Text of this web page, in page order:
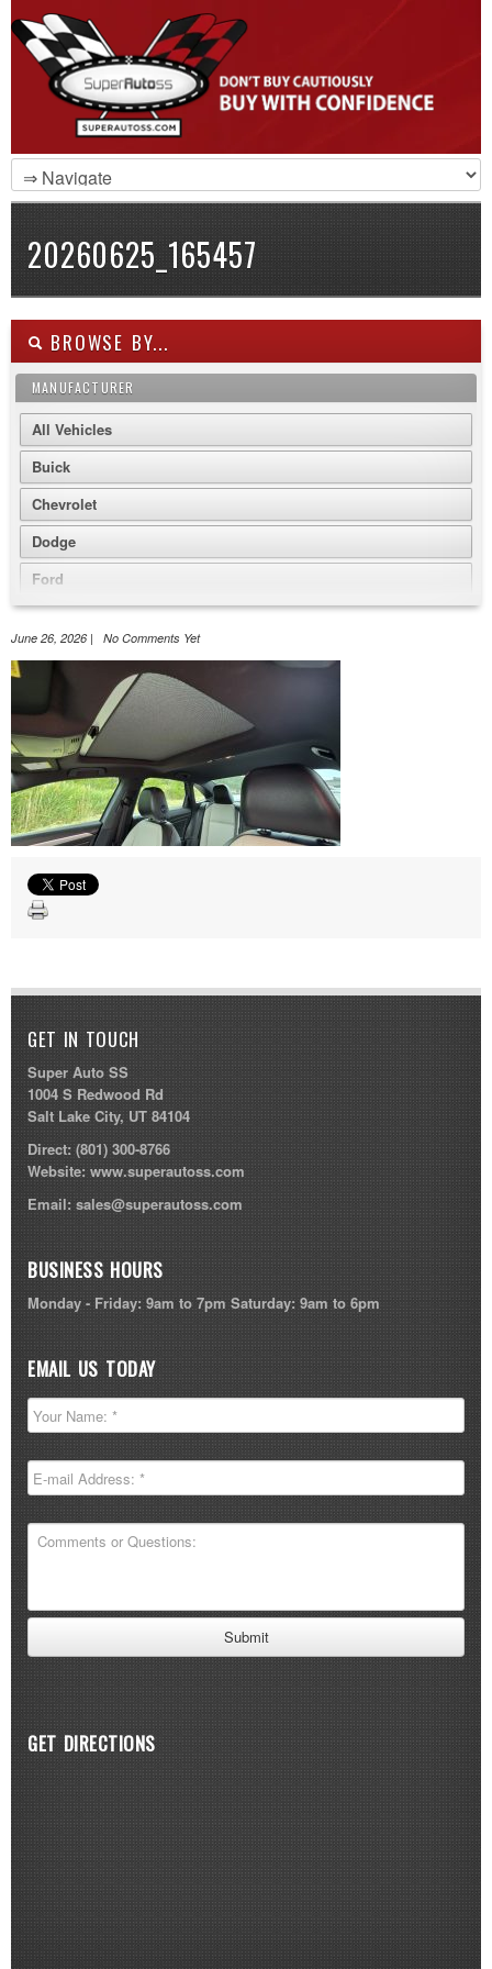
20260625_165457
BROWSE BY...
MANUFACTURER
All Vehicles
Buick
Chevrolet
Dodge
Ford
GMC
Volkswagen
June 26, 2026 | No Comments Yet
GET IN TOUCH
Super Auto SS
1004 S Redwood Rd
Salt Lake City, UT 84104
Direct:(801) 300-8766
Website:www.superautoss.com
Email: sales@superautoss.com
BUSINESS HOURS
Monday - Friday: 9am to 7pm Saturday: 9am to 6pm
EMAIL US TODAY
GET DIRECTIONS